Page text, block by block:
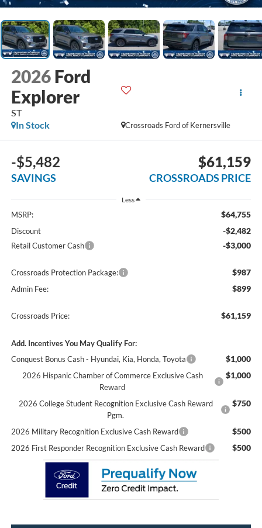
2026 Ford
Explorer
ST
Crossroads Ford of Kernersville
In Stock
-$5,482
SAVINGS
$61,159
CROSSROADS PRICE
Less
MSRP: $64,755
Discount -$2,482
Retail Customer Cash -$3,000
Crossroads Protection Package: $987
Admin Fee: $899
Crossroads Price: $61,159
Add. Incentives You May Qualify For:
Conquest Bonus Cash - Hyundai, Kia, Honda, Toyota
$1,000
2026 Hispanic Chamber of Commerce Exclusive Cash
Reward
$1,000
2026 College Student Recognition Exclusive Cash Reward
Pgm.
$750
2026 Military Recognition Exclusive Cash Reward $500
2026 First Responder Recognition Exclusive Cash Reward $500